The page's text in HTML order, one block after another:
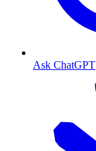
Ask ChatGPT